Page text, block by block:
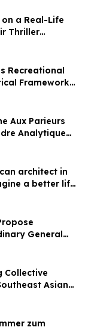
a Real-Life
Thriller
Recreational
Framework
Quick
Betting
Aux Parieurs
Analytique
De Gains
Grand Public
architect in
a better life
General
at Its
Collective
Asian
the U.S.
zum